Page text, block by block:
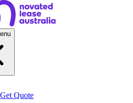
Get Quote